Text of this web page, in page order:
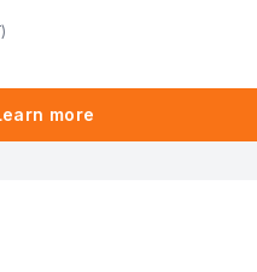
more